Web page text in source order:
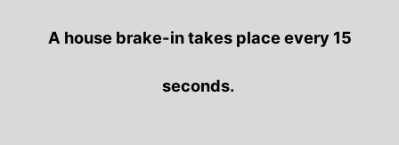
A house brake-in takes place every 15
seconds.